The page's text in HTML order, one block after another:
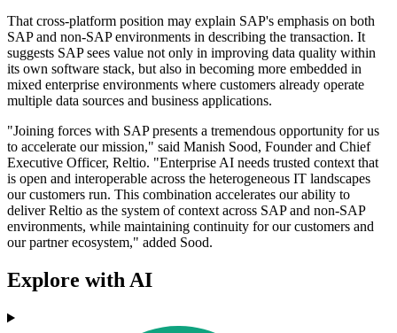
That cross-platform position may explain SAP's emphasis on both
SAP and non-SAP environments in describing the transaction. It
suggests SAP sees value not only in improving data quality within
its own software stack, but also in becoming more embedded in
mixed enterprise environments where customers already operate
multiple data sources and business applications.
"Joining forces with SAP presents a tremendous opportunity for us
to accelerate our mission," said Manish Sood, Founder and Chief
Executive Officer, Reltio. "Enterprise AI needs trusted context that
is open and interoperable across the heterogeneous IT landscapes
our customers run. This combination accelerates our ability to
deliver Reltio as the system of context across SAP and non-SAP
environments, while maintaining continuity for our customers and
our partner ecosystem," added Sood.
Explore with AI